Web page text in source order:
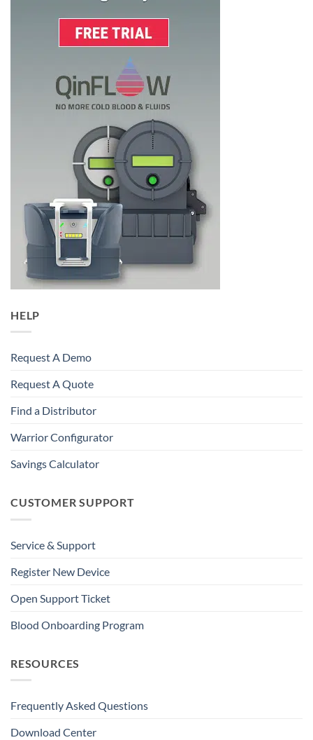
HELP
Request A Demo
Request A Quote
Find a Distributor
Warrior Configurator
Savings Calculator
CUSTOMER SUPPORT
Service & Support
Register New Device
Open Support Ticket
Blood Onboarding Program
RESOURCES
Frequently Asked Questions
Download Center